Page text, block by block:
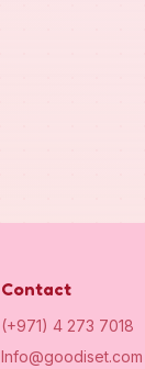
Contact
(+971) 4 273 7018
Info@goodiset.com